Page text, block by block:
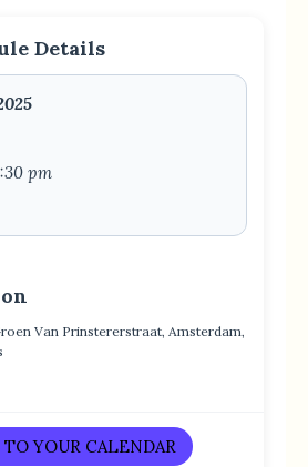
Details
pm
Van Prinstererstraat, Amsterdam,
TO YOUR CALENDAR